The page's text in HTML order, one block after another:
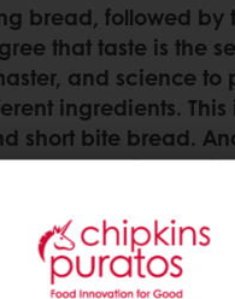
bread, followed by
that taste is the
and science
ingredients.
short bite bread.
becomes
long-lasting